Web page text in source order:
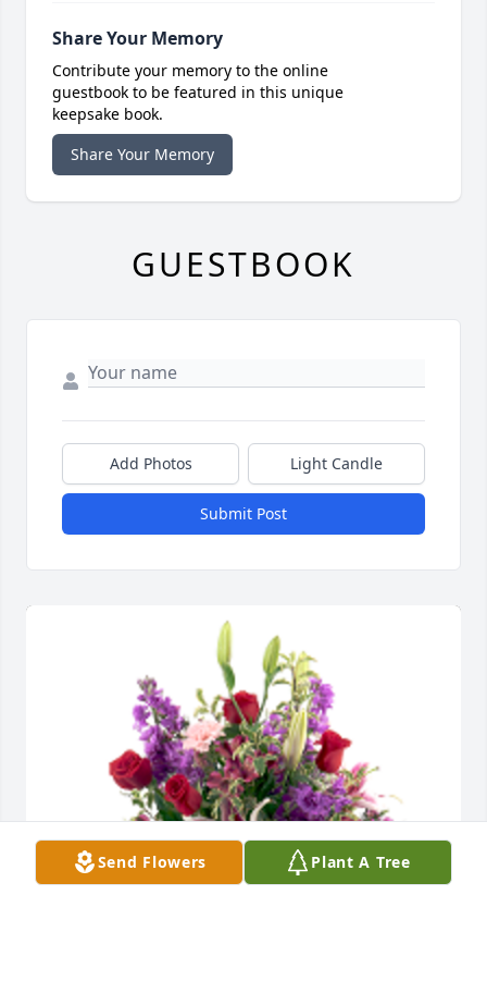
Send Flowers Plant A Tree
Share Your Memory
Contribute your memory to the online
guestbook to be featured in this unique
keepsake book.
Share Your Memory
GUESTBOOK
Add Photos Light Candle
Submit Post